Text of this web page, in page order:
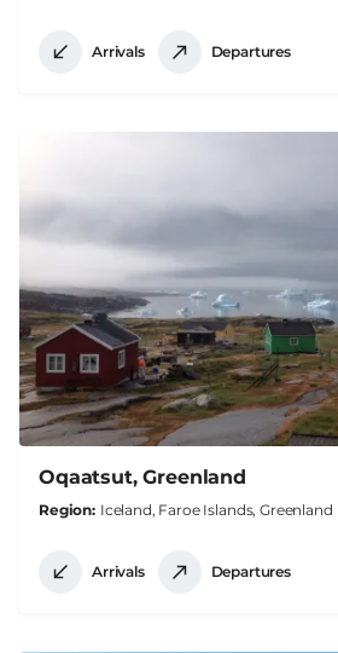
Arrivals Departures
Oqaatsut, Greenland
Region Iceland, Faroe Islands, Greenland
Arrivals Departures